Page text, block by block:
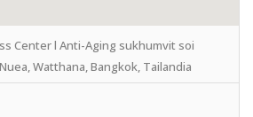
Center l Anti-Aging sukhumvit soi
Watthana, Bangkok, Tailandia